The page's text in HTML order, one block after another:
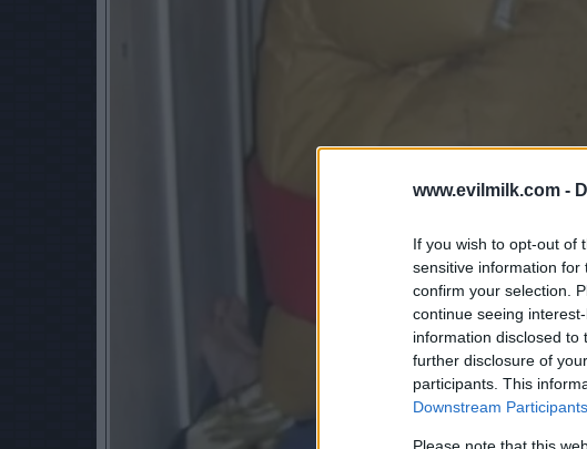
www.evilmilk.com -
If you wish to opt-out of
sensitive information
confirm your selection.
continue seeing
information disclosed
further disclosure of
participants. This
Downstream Participants